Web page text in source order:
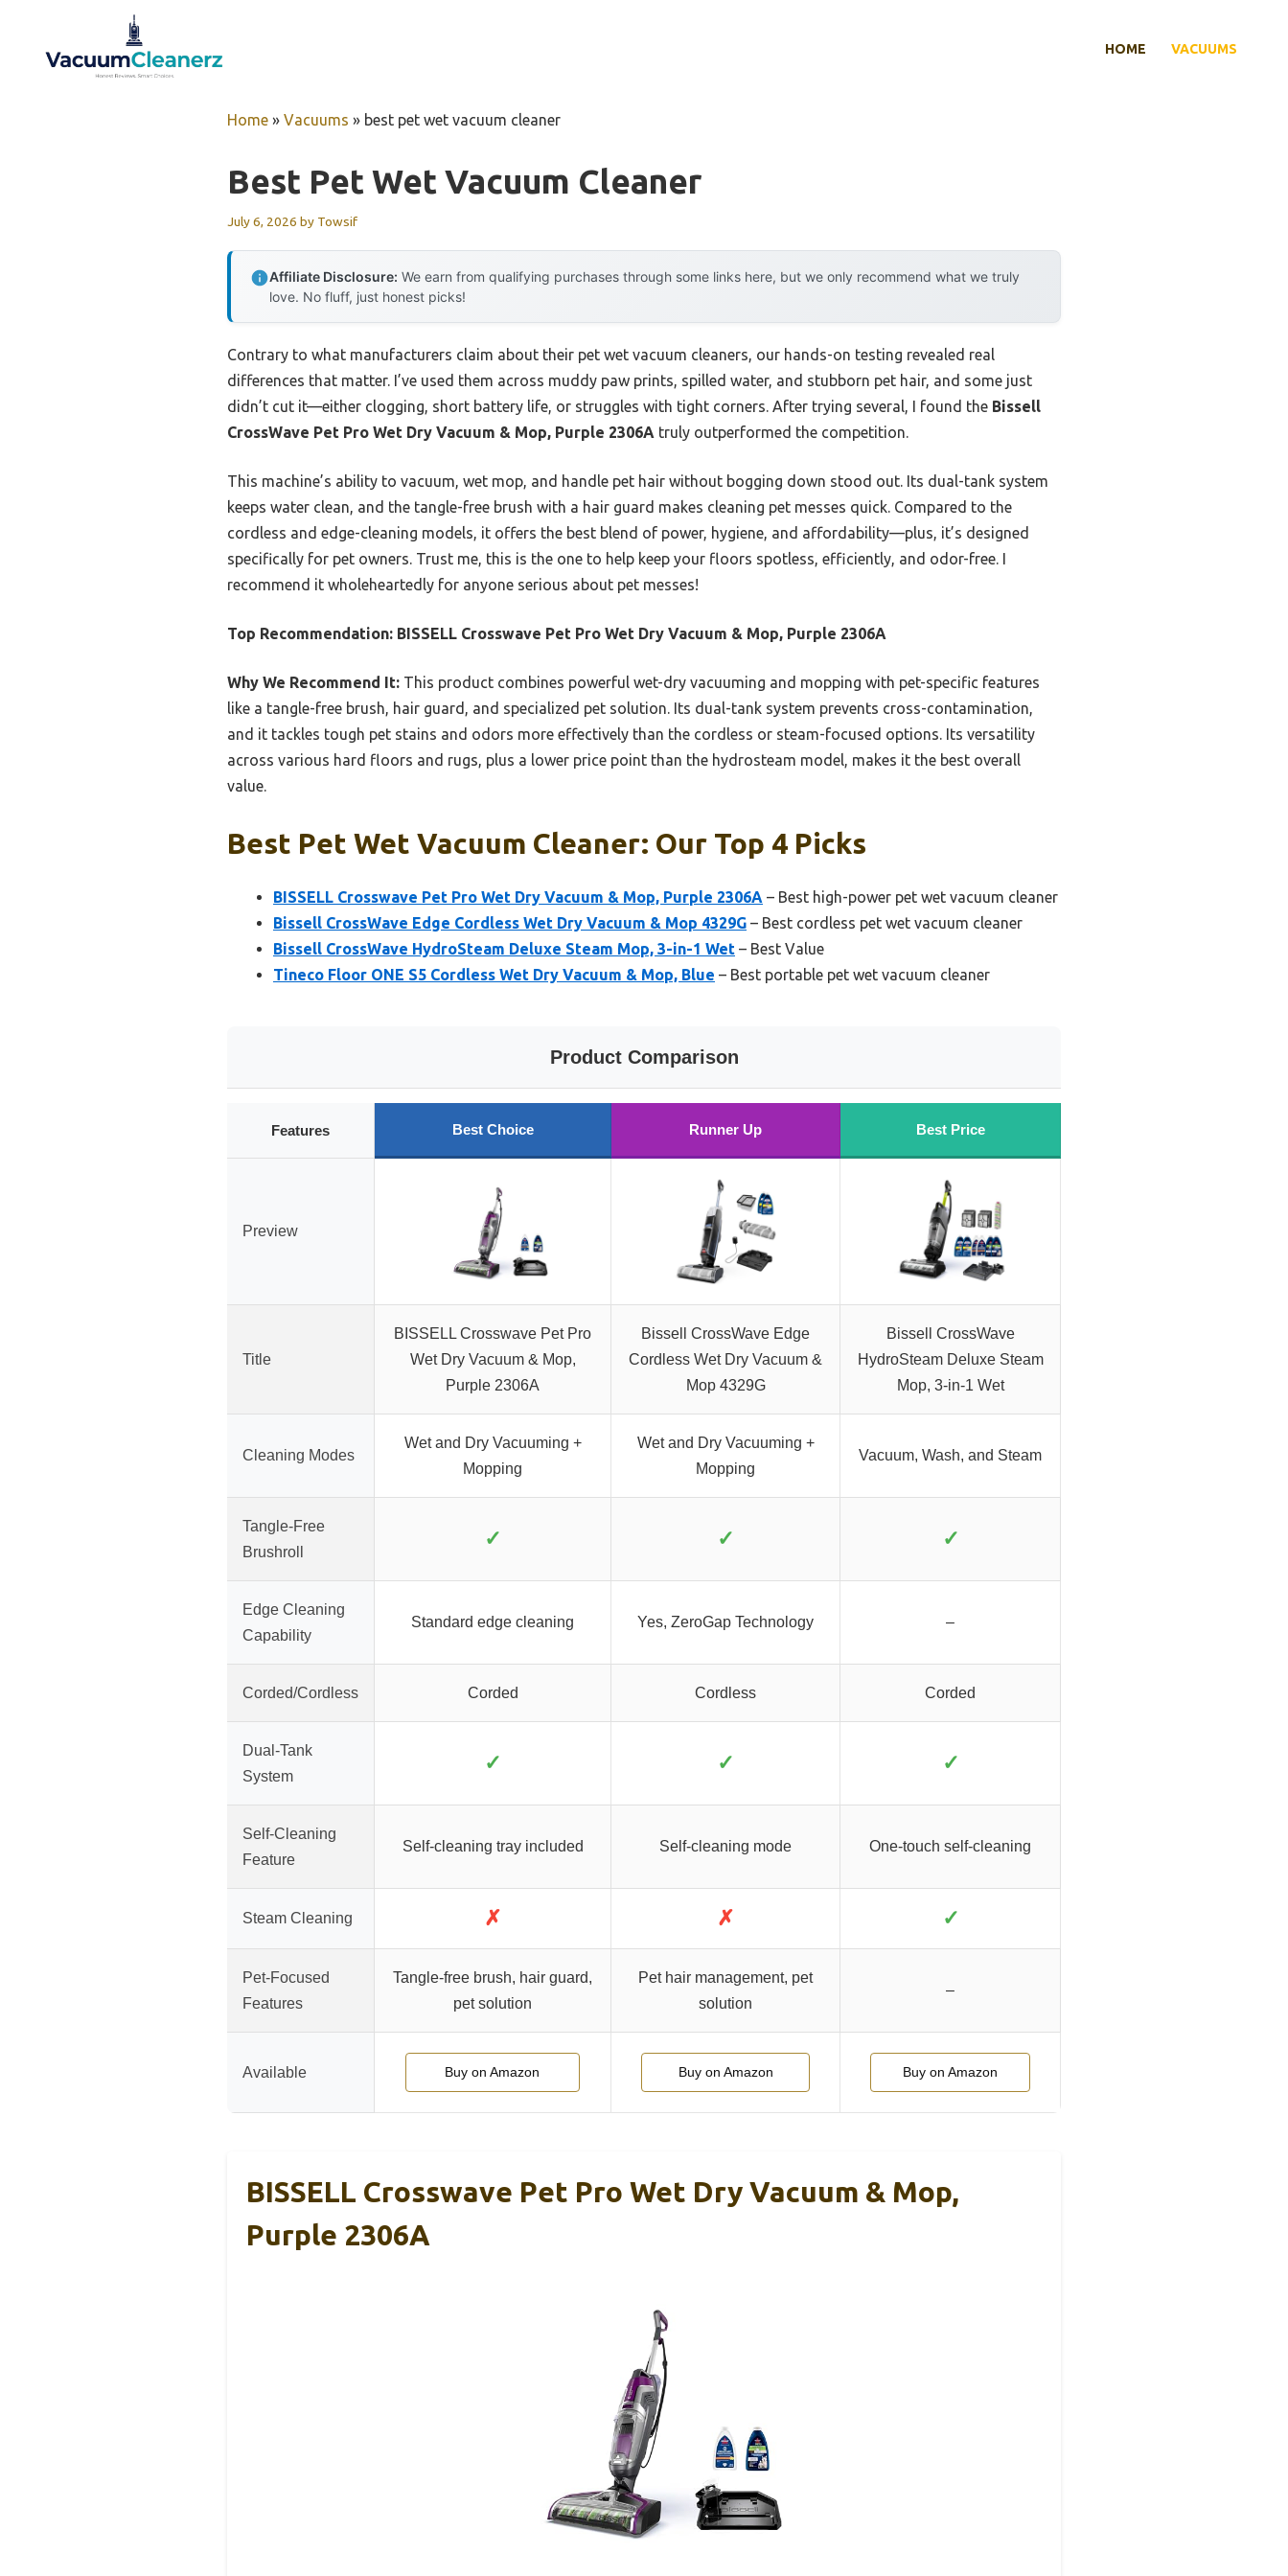
content
HOME VACUUMS
Home » Vacuums » best pet wet vacuum cleaner
Best Pet Wet Vacuum Cleaner
July 6, 2026 by Towsif
Affiliate Disclosure: We earn from qualifying purchases through some links here, but we only recommend what we truly
love. No fluff, just honest picks!
Contrary to what manufacturers claim about their pet wet vacuum cleaners, our hands-on testing revealed real
differences that matter. I’ve used them across muddy paw prints, spilled water, and stubborn pet hair, and some just
didn’t cut it—either clogging, short battery life, or struggles with tight corners. After trying several, I found the Bissell
CrossWave Pet Pro Wet Dry Vacuum & Mop, Purple 2306A truly outperformed the competition.
This machine’s ability to vacuum, wet mop, and handle pet hair without bogging down stood out. Its dual-tank system
keeps water clean, and the tangle-free brush with a hair guard makes cleaning pet messes quick. Compared to the
cordless and edge-cleaning models, it offers the best blend of power, hygiene, and affordability—plus, it’s designed
specifically for pet owners. Trust me, this is the one to help keep your floors spotless, efficiently, and odor-free. I
recommend it wholeheartedly for anyone serious about pet messes!
Top Recommendation: BISSELL Crosswave Pet Pro Wet Dry Vacuum & Mop, Purple 2306A
Why We Recommend It: This product combines powerful wet-dry vacuuming and mopping with pet-specific features
like a tangle-free brush, hair guard, and specialized pet solution. Its dual-tank system prevents cross-contamination,
and it tackles tough pet stains and odors more effectively than the cordless or steam-focused options. Its versatility
across various hard floors and rugs, plus a lower price point than the hydrosteam model, makes it the best overall
value.
Best Pet Wet Vacuum Cleaner: Our Top 4 Picks
BISSELL Crosswave Pet Pro Wet Dry Vacuum & Mop, Purple 2306A – Best high-power pet wet vacuum cleaner
Bissell CrossWave Edge Cordless Wet Dry Vacuum & Mop 4329G – Best cordless pet wet vacuum cleaner
Bissell CrossWave HydroSteam Deluxe Steam Mop, 3-in-1 Wet – Best Value
Tineco Floor ONE S5 Cordless Wet Dry Vacuum & Mop, Blue – Best portable pet wet vacuum cleaner
Product Comparison
Features Best Choice Runner Up Best Price
Preview
Title
BISSELL Crosswave Pet Pro
Wet Dry Vacuum & Mop,
Purple 2306A
Bissell CrossWave Edge
Cordless Wet Dry Vacuum &
Mop 4329G
Bissell CrossWave
HydroSteam Deluxe Steam
Mop, 3-in-1 Wet
Cleaning Modes
Wet and Dry Vacuuming +
Mopping
Wet and Dry Vacuuming +
Mopping
Vacuum, Wash, and Steam
Tangle-Free
Brushroll
✓ ✓ ✓
Edge Cleaning
Capability
Standard edge cleaning Yes, ZeroGap Technology –
Corded/Cordless Corded Cordless Corded
Dual-Tank
System
✓ ✓ ✓
Self-Cleaning
Feature
Self-cleaning tray included Self-cleaning mode One-touch self-cleaning
Steam Cleaning ✗ ✗ ✓
Pet-Focused
Features
Tangle-free brush, hair guard,
pet solution
Pet hair management, pet
solution
–
Available Buy on Amazon Buy on Amazon Buy on Amazon
BISSELL Crosswave Pet Pro Wet Dry Vacuum & Mop,
Purple 2306A